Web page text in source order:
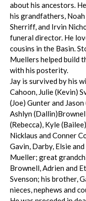
about his ancestors.
his grandfathers,
Sherriff, and Irvin
funeral director. He
cousins in the Basin.
Muellers helped build
with his posterity.
Jay is survived by his
Cahoon, Julie (Kevin)
(Joe) Gunter and
Ashlyn
(Rebecca), Kyle
Nicklaus and Conner
Gavin, Darby, Elsie
Mueller; great
Brownell, Adrien and
Svenson; his brother,
nieces, nephews and